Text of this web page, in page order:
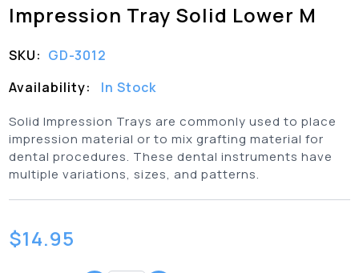
Impression Tray Solid Lower M
SKU: GD-3012
Availability:
In Stock
Solid Impression Trays are commonly used to place
impression material or to mix grafting material for
dental procedures. These dental instruments have
multiple variations, sizes, and patterns.
$14.95